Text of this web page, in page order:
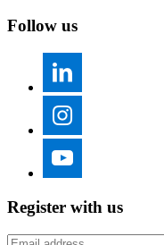
Follow us
Register with us